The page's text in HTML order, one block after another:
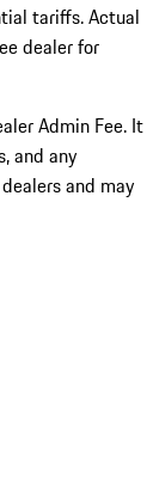
tariffs. Actual
dealer for
Admin Fee. It
and any
and may